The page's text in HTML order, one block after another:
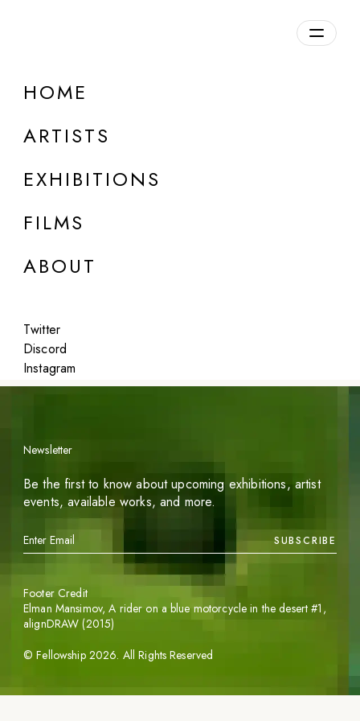
HOME
ARTISTS
EXHIBITIONS
FILMS
ABOUT
Twitter
Discord
Instagram
DETAILS
Featured
Newsletter
Be the first to know about upcoming exhibitions, artist
events, available works, and more.
SUBSCRIBE
©Fellowship 2026. All Rights Reserved
Footer Credit
Elman Mansimov,A rider on a blue motorcycle in the desert #1 ,
alignDRAW (2015)